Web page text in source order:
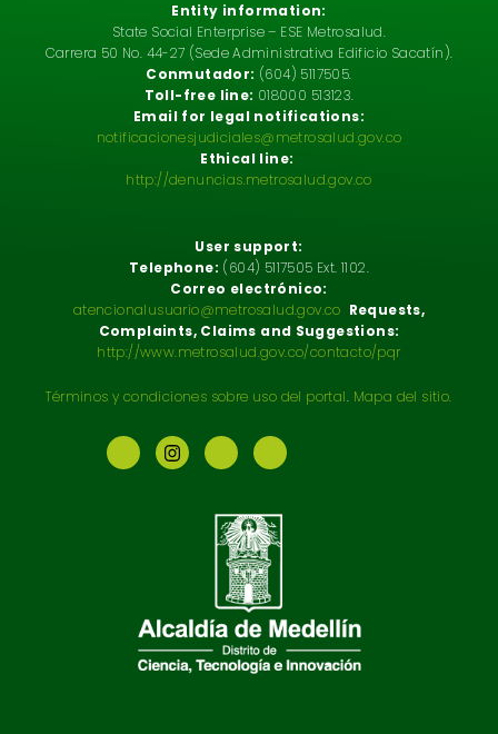
Entity information:
State Social Enterprise – ESE Metrosalud.
Carrera 50 No. 44-27 (Sede Administrativa Edificio Sacatín).
Conmutador: (604) 5117505.
Toll-free line: 018000 513123.
Email for legal notifications:
notificacionesjudiciales@metrosalud.gov.co
Ethical line:
http://denuncias.metrosalud.gov.co
User support:
Telephone: (604) 5117505 Ext. 1102.
Correo electrónico:
atencionalusuario@metrosalud.gov.co Requests,
Complaints, Claims and Suggestions:
http://www.metrosalud.gov.co/contacto/pqr
Términos y condiciones sobre uso del portal. Mapa del sitio.